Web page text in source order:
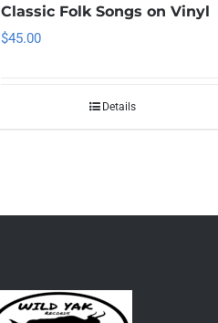
Classic Folk Songs on Vinyl
$45.00
Details